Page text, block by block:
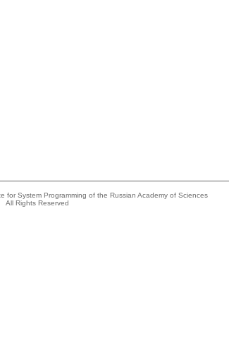
for System Programming of the Russian Academy of Sciences
All Rights Reserved